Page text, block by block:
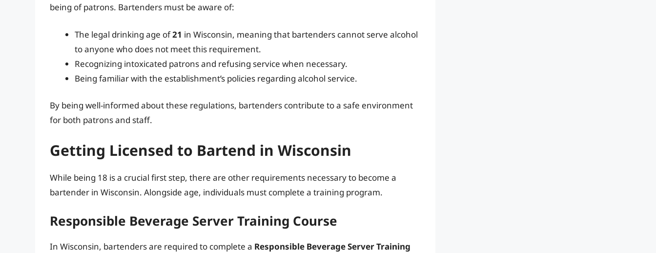
being of patrons. Bartenders must be aware of:
The legal drinking age of21 in Wisconsin, meaning that bartenders cannot serve alcohol
to anyone who does not meet this requirement.
Recognizing intoxicated patrons and refusing service when necessary.
Being familiar with the establishment’s policies regarding alcohol service.
By being well-informed about these regulations, bartenders contribute to a safe environment
for both patrons and staff.
Getting Licensed to Bartend in Wisconsin
While being 18 is a crucial first step, there are other requirements necessary to become a
bartender in Wisconsin. Alongside age, individuals must complete a training program.
Responsible Beverage Server Training Course
In Wisconsin, bartenders are required to complete a Responsible Beverage Server Training